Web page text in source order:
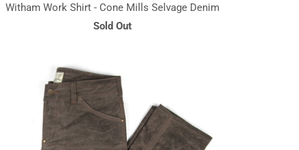
Witham Work Shirt - Cone Mills Selvage Denim
Sold Out